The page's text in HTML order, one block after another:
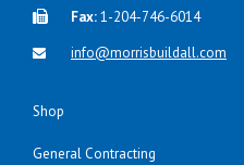
Fax:1-204-746-6014
info@morrisbuildall.com
Shop
General Contracting